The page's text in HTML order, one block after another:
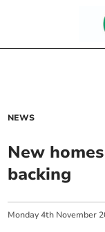
NEWS
New
backing
Monday 4th November